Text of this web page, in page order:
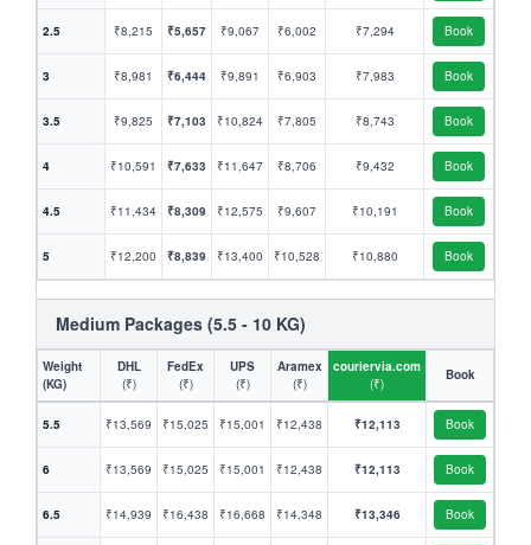
2.5 ₹8,215 ₹5,657 ₹9,067 ₹6,002 ₹7,294 Book
3 ₹8,981 ₹6,444 ₹9,891 ₹6,903 ₹7,983 Book
3.5 ₹9,825 ₹7,103 ₹10,824 ₹7,805 ₹8,743 Book
4 ₹10,591 ₹7,633 ₹11,647 ₹8,706 ₹9,432 Book
4.5 ₹11,434 ₹8,309 ₹12,575 ₹9,607 ₹10,191 Book
5 ₹12,200 ₹8,839 ₹13,400 ₹10,528 ₹10,880 Book
Medium Packages (5.5 - 10 KG)
Weight
(KG)
DHL
(₹)
FedEx
(₹)
UPS
(₹)
Aramex
(₹)
couriervia.com
(₹)
Book
5.5 ₹13,569 ₹15,025 ₹15,001 ₹12,438 ₹12,113 Book
6 ₹13,569 ₹15,025 ₹15,001 ₹12,438 ₹12,113 Book
6.5 ₹14,939 ₹16,438 ₹16,668 ₹14,348 ₹13,346 Book